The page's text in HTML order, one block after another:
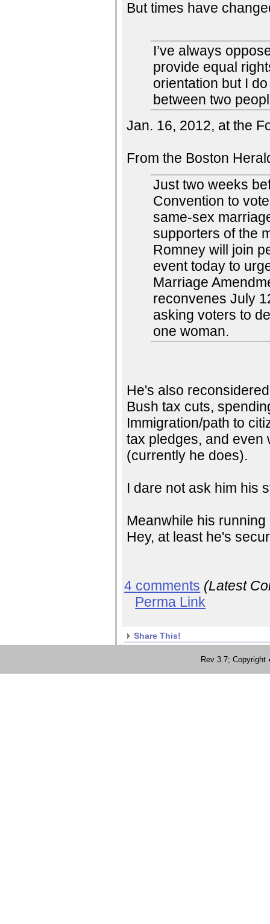
But times have
I’ve always
provide equal
orientation but I
between two
Jan. 16, 2012, at the
From the Boston
Just two weeks
Convention to
same-sex
supporters of the
Romney will join
event today to
Marriage
reconvenes July
asking voters to
one woman.
He's also
Bush tax cuts,
Immigration/path to
tax pledges, and even
(currently he does).
I dare not ask him his
Meanwhile his
Hey, at least he's
4 comments (Latest
Perma Link
Share This!
Rev 3.7;